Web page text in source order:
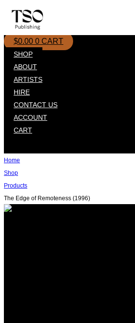
Skip
content
$0.00 0 CART
SHOP
ABOUT
ARTISTS
HIRE
CONTACT US
ACCOUNT
CART
Home
Shop
Products
The Edge of Remoteness (1996)